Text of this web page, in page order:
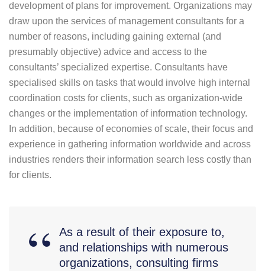
development of plans for improvement. Organizations may
draw upon the services of management consultants for a
number of reasons, including gaining external (and
presumably objective) advice and access to the
consultants’ specialized expertise. Consultants have
specialised skills on tasks that would involve high internal
coordination costs for clients, such as organization-wide
changes or the implementation of information technology.
In addition, because of economies of scale, their focus and
experience in gathering information worldwide and across
industries renders their information search less costly than
for clients.
As a result of their exposure to,
and relationships with numerous
organizations, consulting firms